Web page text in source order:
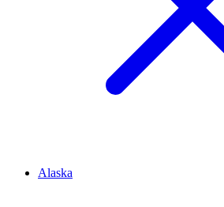
Alaska